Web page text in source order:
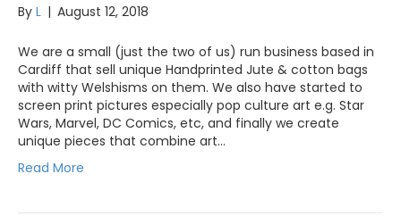
By L | August 12, 2018
We are a small (just the two of us) run business based in
Cardiff that sell unique Handprinted Jute & cotton bags
with witty Welshisms on them. We also have started to
screen print pictures especially pop culture art e.g. Star
Wars, Marvel, DC Comics, etc, and finally we create
unique pieces that combine art…
Read More